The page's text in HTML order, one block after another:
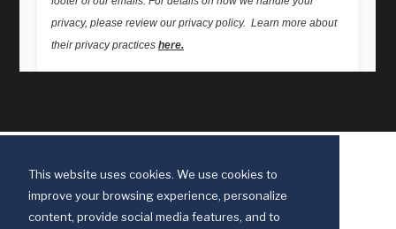
This website uses cookies. We use cookies to
improve your browsing experience, personalize
content, provide social media features, and to